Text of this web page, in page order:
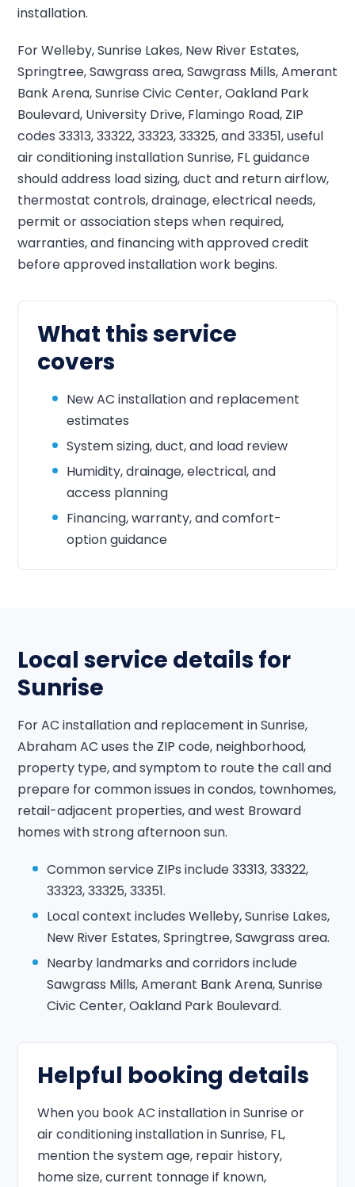
installation.
For Welleby, Sunrise Lakes, New River Estates,
Springtree, Sawgrass area, Sawgrass Mills, Amerant
Bank Arena, Sunrise Civic Center, Oakland Park
Boulevard, University Drive, Flamingo Road, ZIP
codes 33313, 33322, 33323, 33325, and 33351, useful
air conditioning installation Sunrise, FL guidance
should address load sizing, duct and return airflow,
thermostat controls, drainage, electrical needs,
permit or association steps when required,
warranties, and financing with approved credit
before approved installation work begins.
What this service
covers
New AC installation and replacement
estimates
System sizing, duct, and load review
Humidity, drainage, electrical, and
access planning
Financing, warranty, and comfort-
option guidance
Local service details for
Sunrise
For AC installation and replacement in Sunrise,
Abraham AC uses the ZIP code, neighborhood,
property type, and symptom to route the call and
prepare for common issues in condos, townhomes,
retail-adjacent properties, and west Broward
homes with strong afternoon sun.
Common service ZIPs include 33313, 33322,
33323, 33325, 33351.
Local context includes Welleby, Sunrise Lakes,
New River Estates, Springtree, Sawgrass area.
Nearby landmarks and corridors include
Sawgrass Mills, Amerant Bank Arena, Sunrise
Civic Center, Oakland Park Boulevard.
Helpful booking details
When you book AC installation in Sunrise or
air conditioning installation in Sunrise, FL,
mention the system age, repair history,
home size, current tonnage if known,